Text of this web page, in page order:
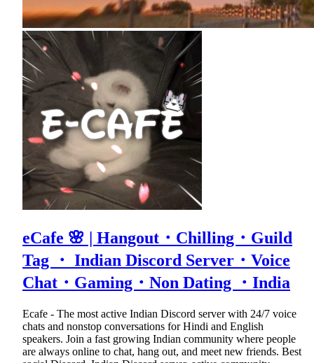
eCafe 🌸 | Hangout・Chilling・Guild
Tag ・ Indian Discord Server・Voice
Chat・Gaming・Non Dating ・India
Ecafe - The most active Indian Discord server with 24/7 voice
chats and nonstop conversations for Hindi and English
speakers. Join a fast growing Indian community where people
are always online to chat, hang out, and meet new friends. Best